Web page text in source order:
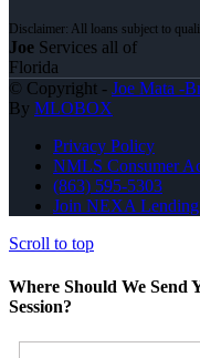
Joe Services all of
Florida
© Copyright - Joe Mata -
By MLOBOX
Privacy Policy
NMLS Consumer
(863) 595-5303
Join NEXA Lending
Scroll to top
Where Should We
Session?